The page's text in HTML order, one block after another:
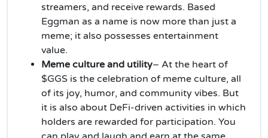
streamers, and receive rewards. Based
Eggman as a name is now more than just a
meme; it also possesses entertainment
value.
Meme culture and utility– At the heart of
$GGS is the celebration of meme culture, all
of its joy, humor, and community vibes. But
it is also about DeFi-driven activities in which
holders are rewarded for participation. You